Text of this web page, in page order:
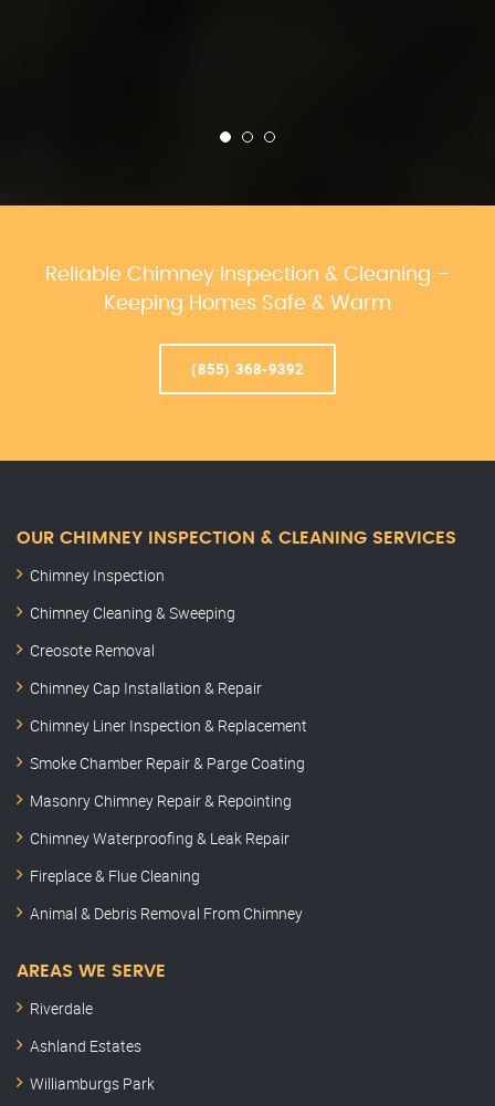
Reliable Chimney Inspection & Cleaning –
Keeping Homes Safe & Warm
(855) 368-9392
OUR CHIMNEY INSPECTION & CLEANING SERVICES
Chimney Inspection
Chimney Cleaning & Sweeping
Creosote Removal
Chimney Cap Installation & Repair
Chimney Liner Inspection & Replacement
Smoke Chamber Repair & Parge Coating
Masonry Chimney Repair & Repointing
Chimney Waterproofing & Leak Repair
Fireplace & Flue Cleaning
Animal & Debris Removal From Chimney
AREAS WE SERVE
Riverdale
Ashland Estates
Williamburgs Park